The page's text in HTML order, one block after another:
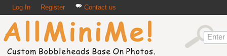
Log In Register Contact us